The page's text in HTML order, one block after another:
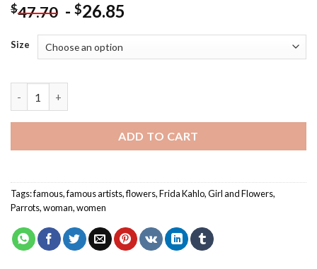
$47.70 - $26.85
Size
ADD TO CART
Tags:famous,famous artists,flowers,Frida Kahlo,Girl and Flowers,
Parrots,woman,women